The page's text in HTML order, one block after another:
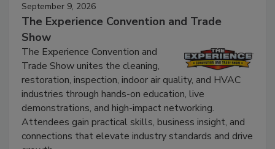
September 9, 2026
The Experience Convention and Trade
Show
The Experience Convention and
Trade Show unites the cleaning,
restoration, inspection, indoor air quality, and HVAC
industries through hands-on education, live
demonstrations, and high-impact networking.
Attendees gain practical skills, business insight, and